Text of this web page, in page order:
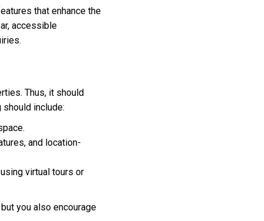
that enhance the
accessible
Thus, it should
include:
and location-
virtual tours or
you also encourage